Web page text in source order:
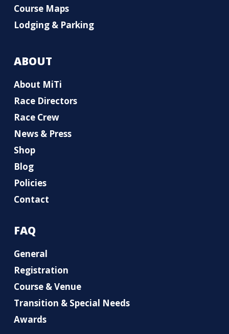
Course Maps
Lodging & Parking
ABOUT
About MiTi
Race Directors
Race Crew
News & Press
Shop
Blog
Policies
Contact
FAQ
General
Registration
Course & Venue
Transition & Special Needs
Awards